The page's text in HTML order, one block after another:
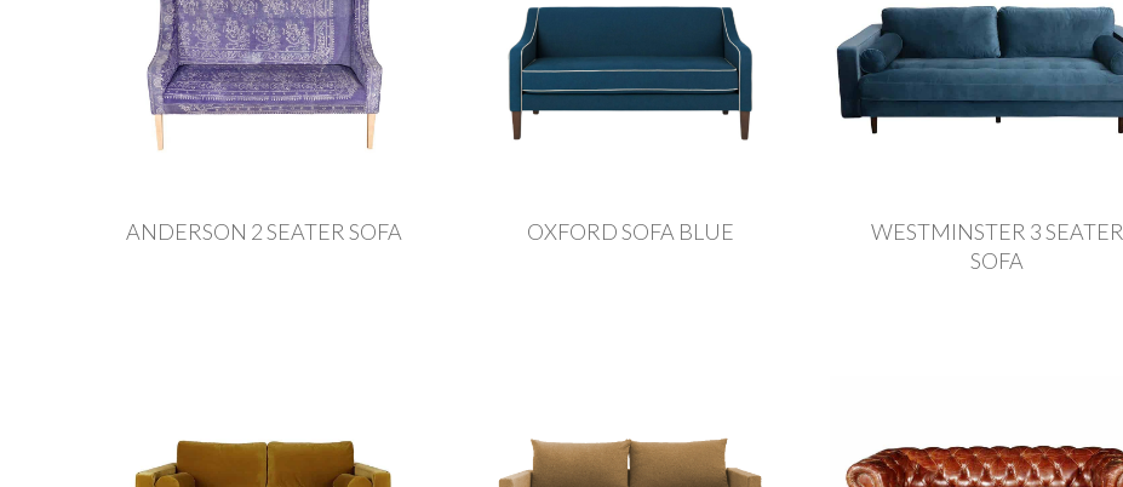
ANDERSON 2 SEATER SOFA OXFORD SOFA BLUE
WESTMINSTER 3 SEATER
SOFA